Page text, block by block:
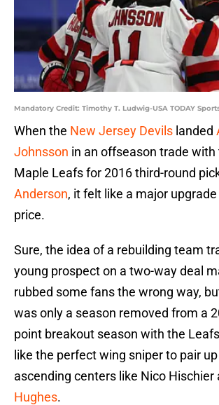
Mandatory Credit: Timothy T. Ludwig-USA TODAY
When the New Jersey Devils landed
Johnsson in an offseason trade with
Maple Leafs for 2016 third-round
Anderson, it felt like a major
price.
Sure, the idea of a rebuilding team
young prospect on a two-way deal
rubbed some fans the wrong way,
was only a season removed from a
point breakout season with the
like the perfect wing sniper to pair
ascending centers like Nico Hischier
Hughes.